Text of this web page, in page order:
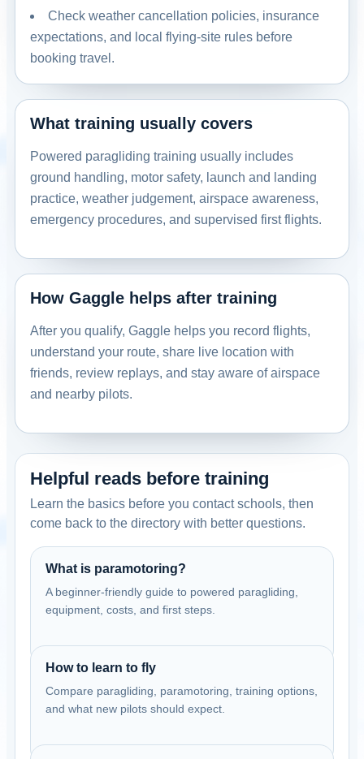
Check weather cancellation policies, insurance
expectations, and local flying-site rules before
booking travel.
What training usually covers
Powered paragliding training usually includes
ground handling, motor safety, launch and landing
practice, weather judgement, airspace awareness,
emergency procedures, and supervised first flights.
How Gaggle helps after training
After you qualify, Gaggle helps you record flights,
understand your route, share live location with
friends, review replays, and stay aware of airspace
and nearby pilots.
Helpful reads before training
Learn the basics before you contact schools, then
come back to the directory with better questions.
What is paramotoring?
A beginner-friendly guide to powered paragliding,
equipment, costs, and first steps.
How to learn to fly
Compare paragliding, paramotoring, training options,
and what new pilots should expect.